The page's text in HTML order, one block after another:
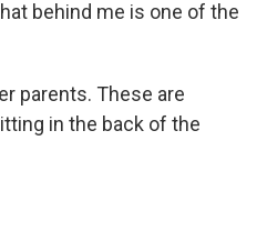
behind me is one of the
parents. These are
in the back of the